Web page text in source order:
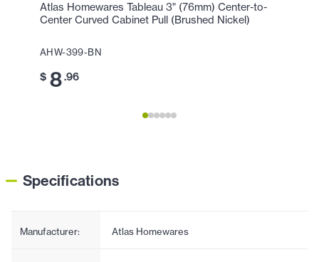
Atlas Homewares Tableau 3" (76mm) Center-to-
Center Curved Cabinet Pull (Brushed Nickel)
AHW-399-BN
$ 8.96
Specifications
Manufacturer: Atlas Homewares